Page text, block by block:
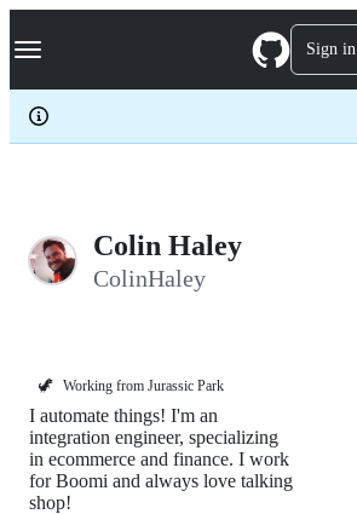
k
p
c
Navigation Menu Sign in
Colin Haley
ColinHaley
🦖 Working from Jurassic Park
I automate things! I'm an
integration engineer, specializing
in ecommerce and finance. I work
for Boomi and always love talking
shop!